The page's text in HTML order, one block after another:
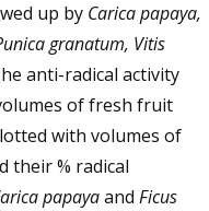
up by Carica papaya,
granatum, Vitis
anti-radical activity
of fresh fruit
with volumes of
their % radical
papayaand Ficus